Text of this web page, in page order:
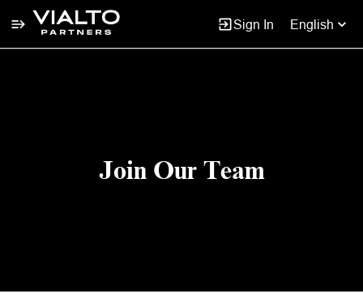
Sign In English
Join Our Team